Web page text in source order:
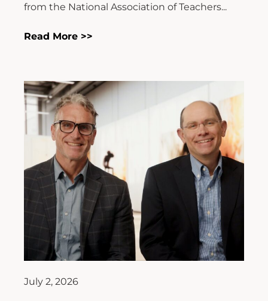
from the National Association of Teachers...
Read More >>
July 2, 2026